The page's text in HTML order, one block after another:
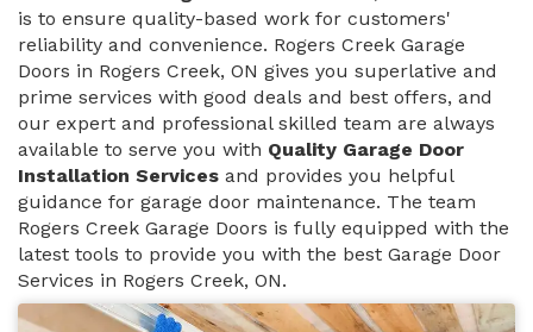
is to ensure quality-based work for customers'
reliability and convenience. Rogers Creek Garage
Doors in Rogers Creek, ON gives you superlative and
prime services with good deals and best offers, and
our expert and professional skilled team are always
available to serve you with Quality Garage Door
Installation Services and provides you helpful
guidance for garage door maintenance. The team
Rogers Creek Garage Doors is fully equipped with the
latest tools to provide you with the best Garage Door
Services in Rogers Creek, ON.